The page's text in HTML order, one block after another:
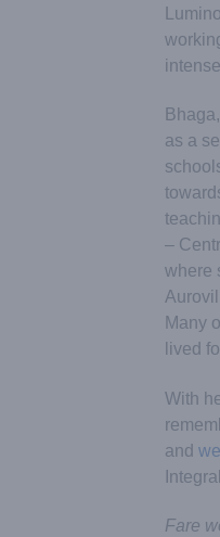
as a
–
where
Many
lived
With
and
Fare